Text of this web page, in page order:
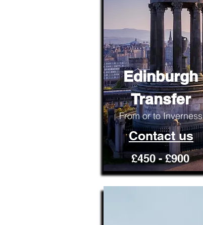
Edinburgh
Transfer
From or to Inverness
Contact us
£450 - £900